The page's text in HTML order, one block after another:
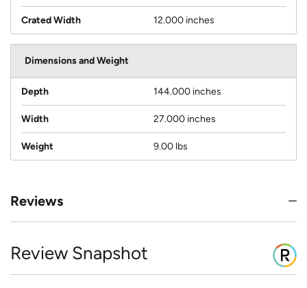
Crated Width 12.000 inches
Dimensions and Weight
Depth 144.000 inches
Width 27.000 inches
Weight 9.00 lbs
Reviews
Review Snapshot